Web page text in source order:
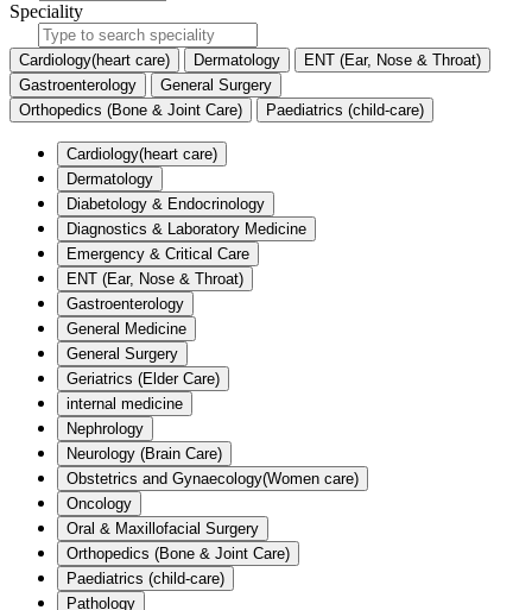
Speciality
Cardiology(heart care) Dermatology
ENT (Ear, Nose & Throat)
Gastroenterology
General Surgery
Orthopedics (Bone & Joint Care)
Paediatrics (child-care)
Cardiology(heart care)
Dermatology
Diabetology & Endocrinology
Diagnostics & Laboratory Medicine
Emergency & Critical Care
ENT (Ear, Nose & Throat)
Gastroenterology
General Medicine
General Surgery
Geriatrics (Elder Care)
internal medicine
Nephrology
Neurology (Brain Care)
Obstetrics and Gynaecology(Women care)
Oncology
Oral & Maxillofacial Surgery
Orthopedics (Bone & Joint Care)
Paediatrics (child-care)
Pathology